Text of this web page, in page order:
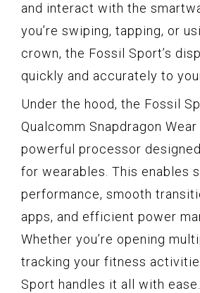
and interact with the
you’re swiping, tapping, or
crown, the Fossil Sport’s
quickly and accurately to
Under the hood, the Fossil
Qualcomm Snapdragon
powerful processor
for wearables. This enables
performance, smooth
apps, and efficient power
Whether you’re opening
tracking your fitness
Sport handles it all with ease.